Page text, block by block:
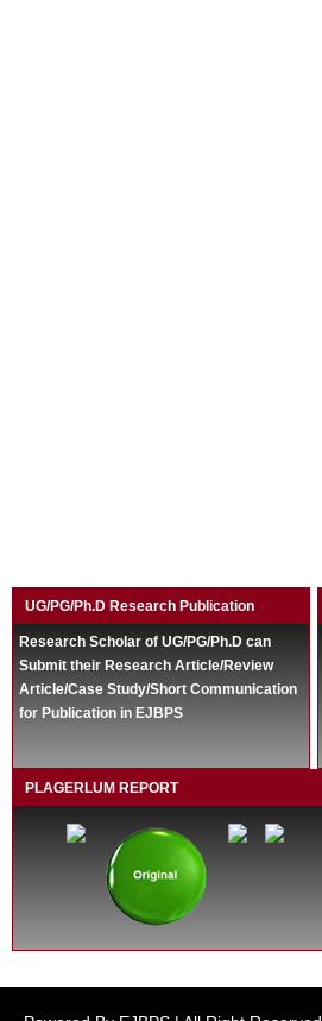
UG/PG/Ph.D Research Publication
Research Scholar of UG/PG/Ph.D can
Submit their Research Article/Review
Article/Case Study/Short Communication
for Publication in EJBPS
PLAGERLUM REPORT